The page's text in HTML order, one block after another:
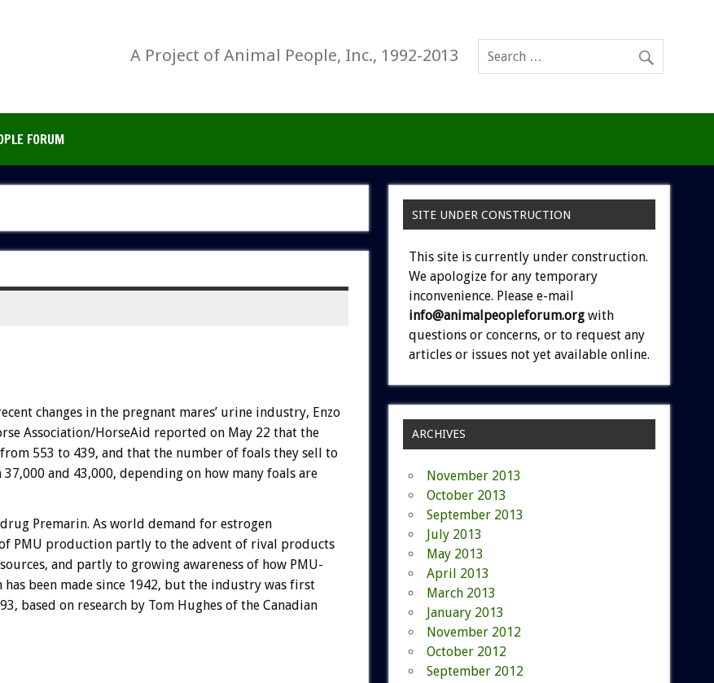
A Project of Animal People, Inc., 1992-2013
FORUM
changes in the pregnant mares’ urine industry, Enzo
Association/HorseAid reported on May 22 that the
553 to 439, and that the number of foals they sell to
and 43,000, depending on how many foals are
Premarin. As world demand for estrogen
PMU production partly to the advent of rival products
and partly to growing awareness of how PMU-
been made since 1942, but the industry was first
based on research by Tom Hughes of the Canadian
SITE UNDER CONSTRUCTION
This site is currently under construction.
We apologize for any temporary
inconvenience. Please e-mail
info@animalpeopleforum.org with
questions or concerns, or to request any
articles or issues not yet available online.
ARCHIVES
November 2013
October 2013
September 2013
July 2013
May 2013
April 2013
March 2013
January 2013
November 2012
October 2012
September 2012